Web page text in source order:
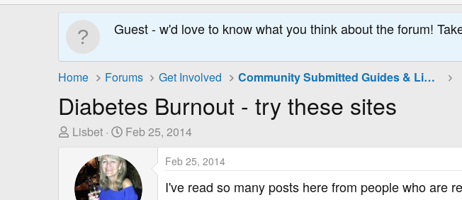
Guest - w'd love to know what you think about the forum!
Home Forums Get Involved Community Submitted Guides & Links
Diabetes Burnout - try these sites
T
e
a
Lisbet
S
a
r
t
Feb 25, 2014
Feb 25, 2014
I've read so many posts here from people who are